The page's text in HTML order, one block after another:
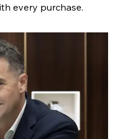
every purchase.